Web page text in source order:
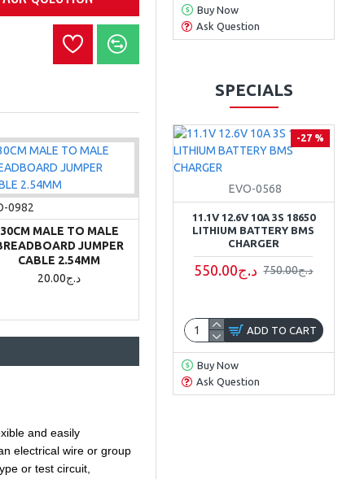
0982
30CM MALE TO MALE
JUMPER
CABLE 2.54MM
20.00د.ج
and easily
electrical wire or group
or test circuit,
Buy Now
Ask Question
SPECIALS
-27 %
EVO-0568
11.1V 12.6V 10A 3S 18650
LITHIUM BATTERY BMS
CHARGER
550.00د.ج 750.00د.ج
ADD TO CART
Buy Now
Ask Question